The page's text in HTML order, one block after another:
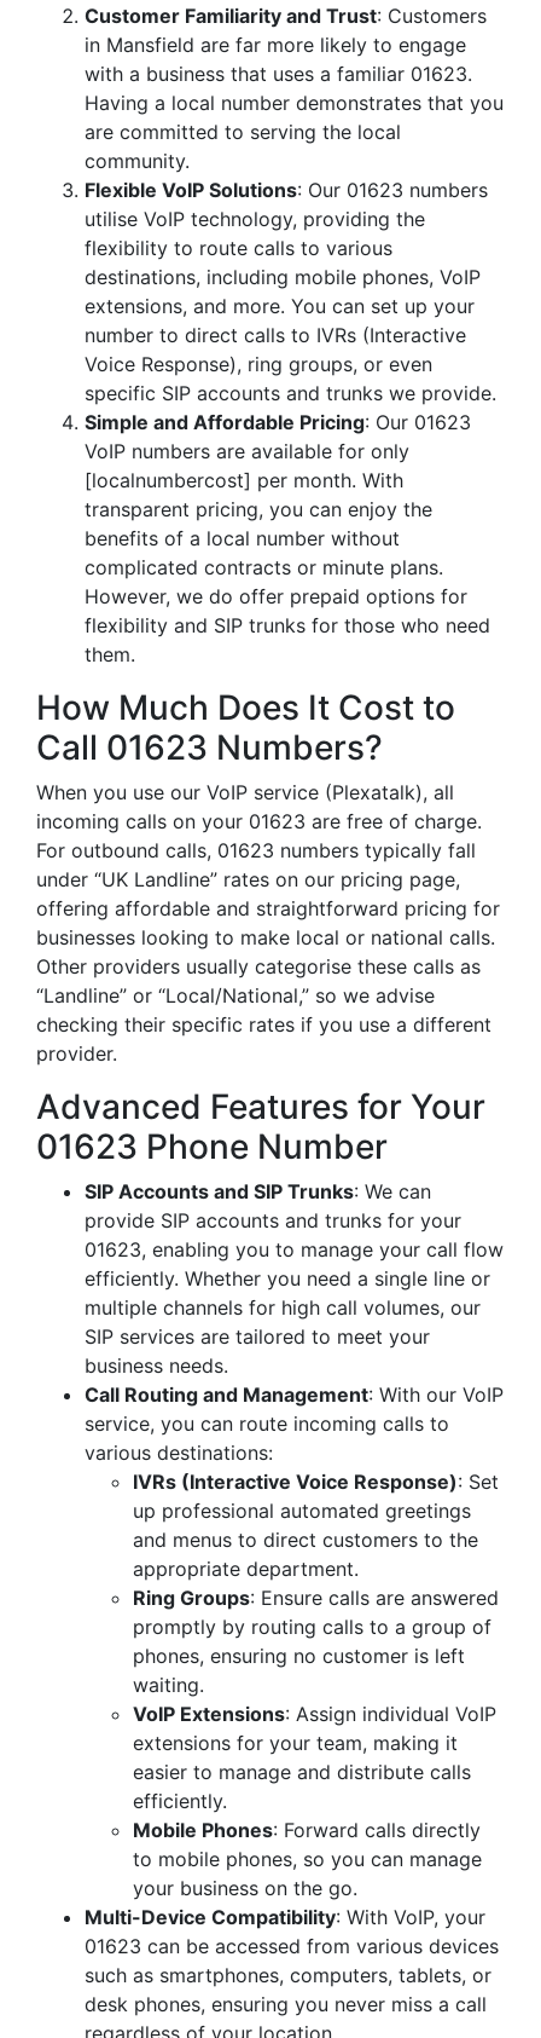
Customer Familiarity and Trust: Customers
in Mansfield are far more likely to engage
with a business that uses a familiar 01623.
Having a local number demonstrates that you
are committed to serving the local
community.
Flexible VoIP Solutions: Our 01623 numbers
utilise VoIP technology, providing the
flexibility to route calls to various
destinations, including mobile phones, VoIP
extensions, and more. You can set up your
number to direct calls to IVRs (Interactive
Voice Response), ring groups, or even
specific SIP accounts and trunks we provide.
Simple and Affordable Pricing: Our 01623
VoIP numbers are available for only
[localnumbercost] per month. With
transparent pricing, you can enjoy the
benefits of a local number without
complicated contracts or minute plans.
However, we do offer prepaid options for
flexibility and SIP trunks for those who need
them.
How Much Does It Cost to
Call 01623 Numbers?
When you use our VoIP service (Plexatalk), all
incoming calls on your 01623 are free of charge.
For outbound calls, 01623 numbers typically fall
under “UK Landline” rates on our pricing page,
offering affordable and straightforward pricing for
businesses looking to make local or national calls.
Other providers usually categorise these calls as
“Landline” or “Local/National,” so we advise
checking their specific rates if you use a different
provider.
Advanced Features for Your
01623 Phone Number
SIP Accounts and SIP Trunks: We can
provide SIP accounts and trunks for your
01623, enabling you to manage your call flow
efficiently. Whether you need a single line or
multiple channels for high call volumes, our
SIP services are tailored to meet your
business needs.
Call Routing and Management: With our VoIP
service, you can route incoming calls to
various destinations:
IVRs (Interactive Voice Response): Set
up professional automated greetings
and menus to direct customers to the
appropriate department.
Ring Groups: Ensure calls are answered
promptly by routing calls to a group of
phones, ensuring no customer is left
waiting.
VoIP Extensions: Assign individual VoIP
extensions for your team, making it
easier to manage and distribute calls
efficiently.
Mobile Phones: Forward calls directly
to mobile phones, so you can manage
your business on the go.
Multi-Device Compatibility: With VoIP, your
01623 can be accessed from various devices
such as smartphones, computers, tablets, or
desk phones, ensuring you never miss a call
regardless of your location.